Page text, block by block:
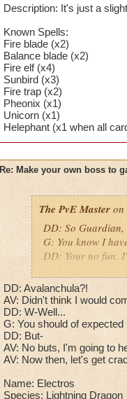
Cheats
Heals
Extra spell
Kills
Puts a buff on
Makes you have
(Level 50+ only
Here is my boss! (
Name: The Dark
Species: Wraith
Rank: 7 Boss
Class: Death
Cheat: Says "You
Second Health:
So there you go
Description: It's just a
Known Spells:
Fire blade (x2)
Balance blade (x2)
Fire elf (x4)
Sunbird (x3)
Fire trap (x2)
Pheonix (x1)
Unicorn (x1)
Helephant (x1 when all
Re: Make your own boss to
The PvE Master on
DD: So Guardian,
G: You know I
DD: Your no fun.
G: Master isn't
DD: Who cares
G: Alright. But
DD: Sure.
N: After the battle
???: Are you here
matter. I will not
N: The dragon's
has begun.
DD: Avalanchula?!
AV: Didn't think I would
DD: W-Well...
G: You should of
DD: But-
AV: No buts, I'm going to
AV: Now then, let's get
Name: Electros
Species: Lightning Dragon